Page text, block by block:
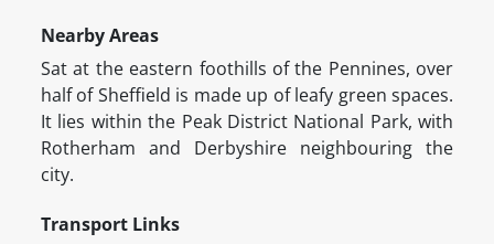
Nearby Areas
Sat at the eastern foothills of the Pennines, over
half of Sheffield is made up of leafy green spaces.
It lies within the Peak District National Park, with
Rotherham and Derbyshire neighbouring the
city.
Transport Links